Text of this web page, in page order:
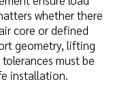
whether there
core or defined
geometry, lifting
must be
installation.